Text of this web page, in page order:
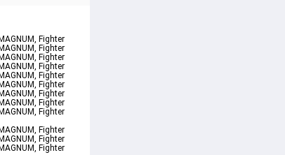
Fighter
Fighter
Fighter
Fighter
Fighter
Fighter
Fighter
Fighter
Fighter
Fighter
Fighter
Fighter